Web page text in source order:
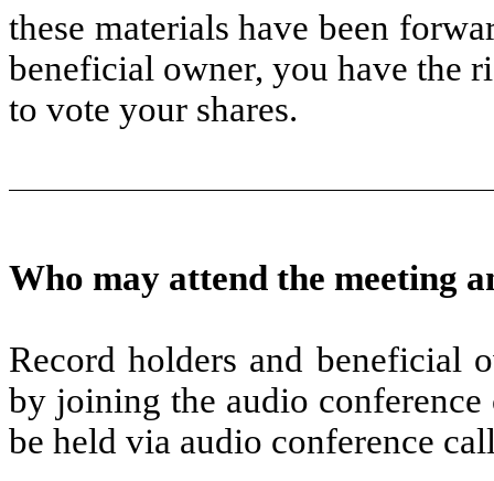
these materials have been
beneficial owner, you have the
to vote your shares.
Who may attend the meeting
Record holders and beneficial
by joining the audio
be held via audio conference